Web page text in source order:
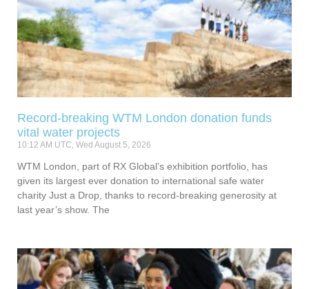
Record-breaking WTM London donation funds
vital water projects
10:12 AM UTC, Wed August 5, 2026
WTM London, part of RX Global’s exhibition portfolio, has
given its largest ever donation to international safe water
charity Just a Drop, thanks to record-breaking generosity at
last year’s show. The